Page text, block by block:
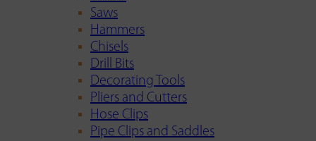
Saws
Hammers
Chisels
Drill Bits
Decorating Tools
Pliers and Cutters
Hose Clips
Pipe Clips and Saddles